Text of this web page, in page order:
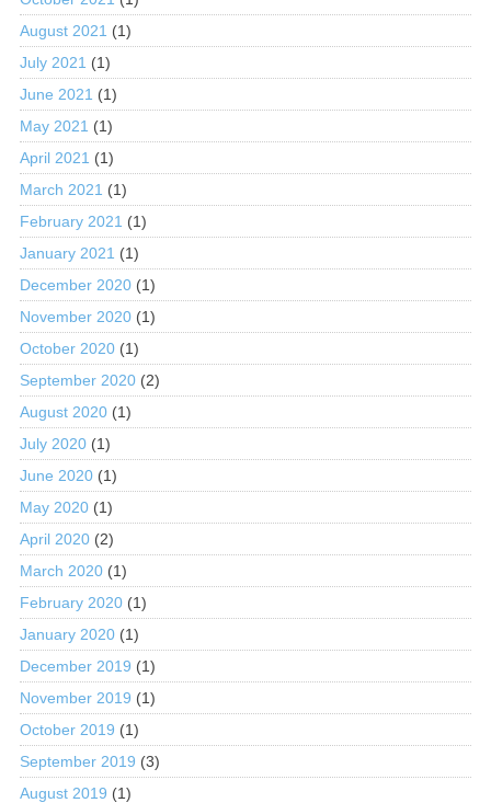
August 2021 (1)
July 2021 (1)
June 2021 (1)
May 2021 (1)
April 2021 (1)
March 2021 (1)
February 2021 (1)
January 2021 (1)
December 2020(1)
November 2020(1)
October 2020(1)
September 2020(2)
August 2020(1)
July 2020(1)
June 2020(1)
May 2020(1)
April 2020(2)
March 2020(1)
February 2020(1)
January 2020(1)
December 2019 (1)
November 2019 (1)
October 2019 (1)
September 2019 (3)
August 2019 (1)